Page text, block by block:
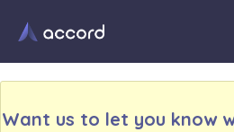
Want us to let you know